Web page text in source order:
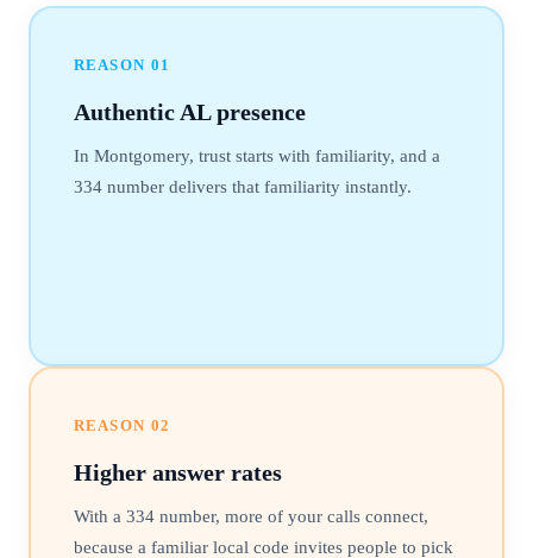
REASON 01
Authentic AL presence
In Montgomery, trust starts with familiarity, and a
334 number delivers that familiarity instantly.
REASON 02
Higher answer rates
With a 334 number, more of your calls connect,
because a familiar local code invites people to pick